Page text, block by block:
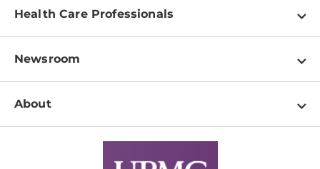
Find a Doctor
Pay a Bill
Patient & Visitor Resources
Disabilities Resource Center
Services
Health Care Professionals
Physician Information
Education & Training
Departments
Newsroom
Newsroom Home
About